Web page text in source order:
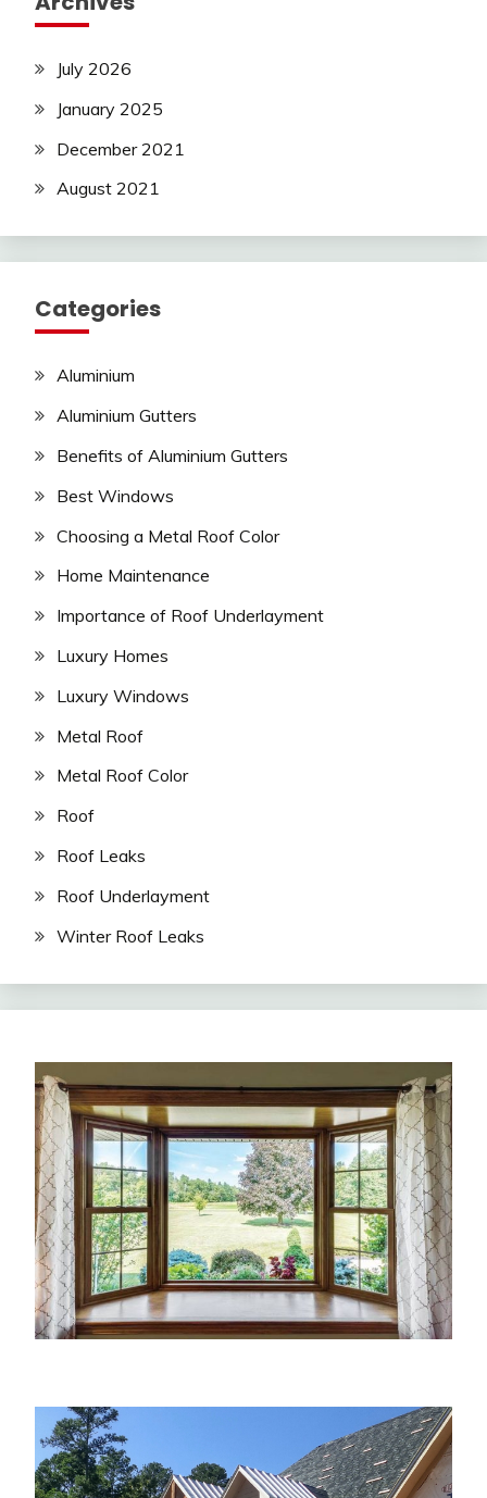
July 2026
January 2025
December 2021
August 2021
Categories
Aluminium
Aluminium Gutters
Benefits of Aluminium Gutters
Best Windows
Choosing a Metal Roof Color
Home Maintenance
Importance of Roof Underlayment
Luxury Homes
Luxury Windows
Metal Roof
Metal Roof Color
Roof
Roof Leaks
Roof Underlayment
Winter Roof Leaks